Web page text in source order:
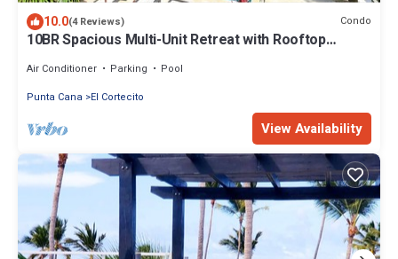
10.0(4 Reviews) Condo
10BR Spacious Multi-Unit Retreat with Rooftop
Air Conditioner Parking
Pool
Punta Cana
El Cortecito
View Availability